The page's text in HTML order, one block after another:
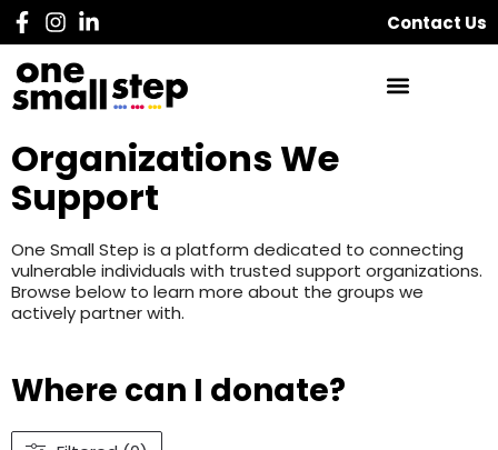
Contact Us
Organizations We
Support
One Small Step is a platform dedicated to connecting
vulnerable individuals with trusted support organizations.
Browse below to learn more about the groups we
actively partner with.
Where can I donate?